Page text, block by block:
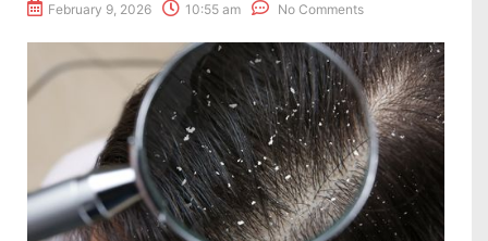
February 9, 2026 10:55 am No Comments